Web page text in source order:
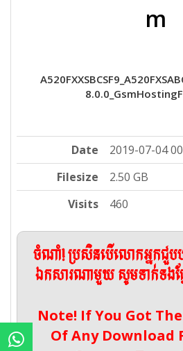
m
Date
2019-07-04
Filesize
2.50 GB
Visits
460
ចំណាំ! ប្រសិនបើលោកអ្នកជួប
ឯកសារណាមួយ សូមទាក់ទងផ្
Note! If You Got
Of Any Download